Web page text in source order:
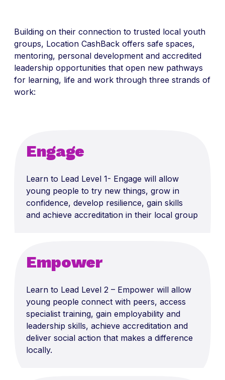
Building on their connection to trusted local youth
groups, Location CashBack offers safe spaces,
mentoring, personal development and accredited
leadership opportunities that open new pathways
for learning, life and work through three strands of
work:
Engage
Learn to Lead Level 1- Engage will allow
young people to try new things, grow in
confidence, develop resilience, gain skills
and achieve accreditation in their local group
Empower
Learn to Lead Level 2 – Empower will allow
young people connect with peers, access
specialist training, gain employability and
leadership skills, achieve accreditation and
deliver social action that makes a difference
locally.